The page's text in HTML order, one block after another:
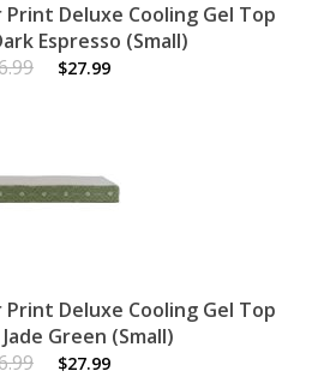
Print Deluxe Cooling Gel Top
Espresso (Small)
$27.99
Print Deluxe Cooling Gel Top
Green (Small)
$27.99